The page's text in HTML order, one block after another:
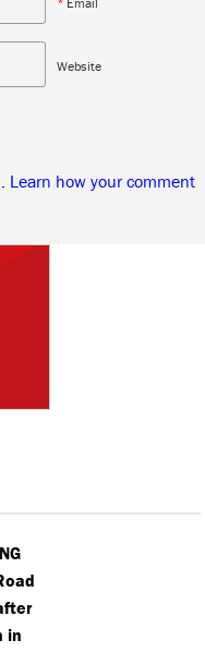
Website
Learn how your comment
in